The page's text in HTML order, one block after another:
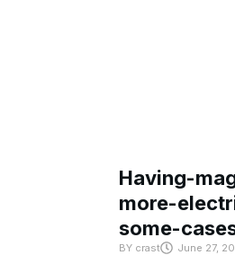
Having-
more-
some-
BY crast June 27,